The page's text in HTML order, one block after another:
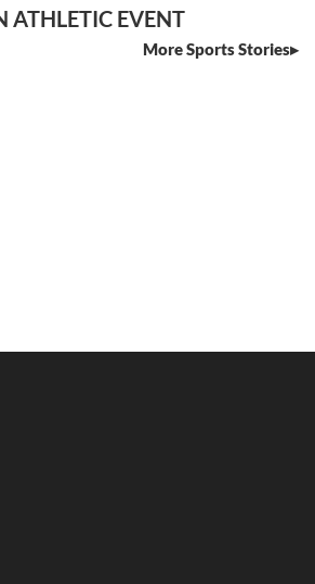
ATHLETIC EVENT
More Sports Stories